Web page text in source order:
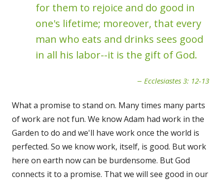
for them to rejoice and do good in
one's lifetime; moreover, that every
man who eats and drinks sees good
in all his labor--it is the gift of God.
Ecclesiastes 3: 12-13
What a promise to stand on. Many times many parts
of work are not fun. We know Adam had work in the
Garden to do and we'll have work once the world is
perfected. So we know work, itself, is good. But work
here on earth now can be burdensome. But God
connects it to a promise. That we will see good in our